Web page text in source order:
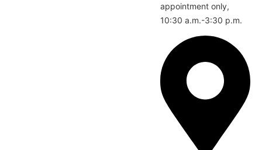
appointment only,
10:30 a.m.-3:30 p.m.